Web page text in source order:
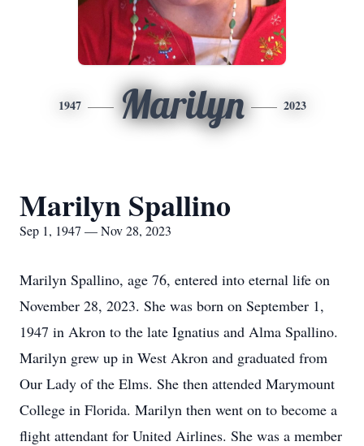
1947 Marilyn 2023
Marilyn Spallino
Sep 1, 1947 — Nov 28, 2023
Marilyn Spallino, age 76, entered into eternal life on
November 28, 2023. She was born on September 1,
1947 in Akron to the late Ignatius and Alma Spallino.
Marilyn grew up in West Akron and graduated from
Our Lady of the Elms. She then attended Marymount
College in Florida. Marilyn then went on to become a
flight attendant for United Airlines. She was a member